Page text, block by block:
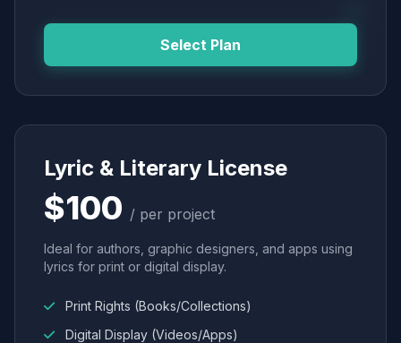
Select Plan
Lyric & Literary License
$100 / per project
Ideal for authors, graphic designers, and apps using
lyrics for print or digital display.
Print Rights (Books/Collections)
Digital Display (Videos/Apps)